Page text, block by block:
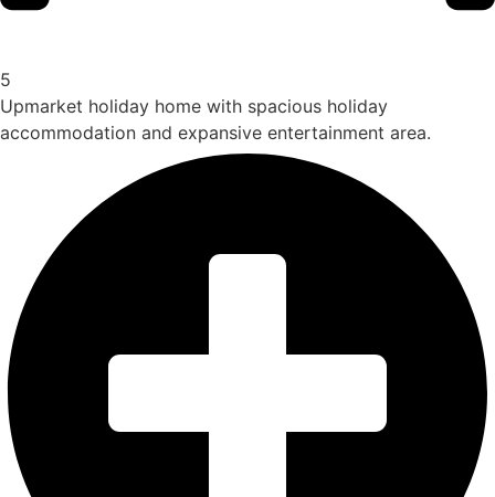
5
Upmarket holiday home with spacious holiday
accommodation and expansive entertainment area.